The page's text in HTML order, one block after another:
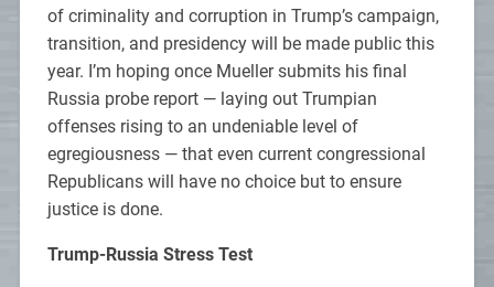
of criminality and corruption in Trump’s campaign,
transition, and presidency will be made public this
year. I’m hoping once Mueller submits his final
Russia probe report — laying out Trumpian
offenses rising to an undeniable level of
egregiousness — that even current congressional
Republicans will have no choice but to ensure
justice is done.
Trump-Russia Stress Test